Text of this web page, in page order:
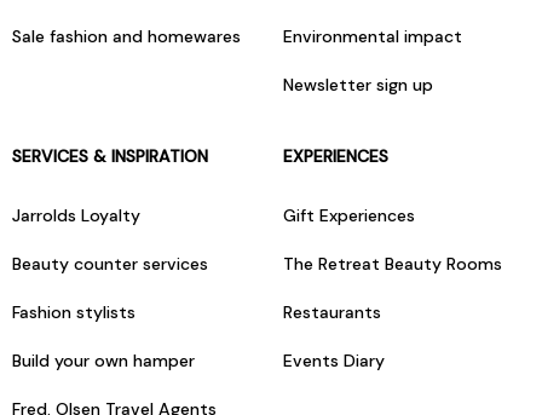
Sale fashion and homewares Environmental impact
Newsletter sign up
SERVICES & INSPIRATION
Jarrolds Loyalty
Beauty counter services
Fashion stylists
Build your own hamper
Fred. Olsen Travel Agents
EXPERIENCES
Gift Experiences
The Retreat Beauty Rooms
Restaurants
Events Diary